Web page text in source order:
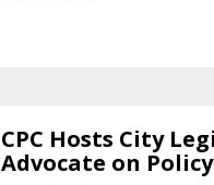
CPC Hosts City
Advocate on